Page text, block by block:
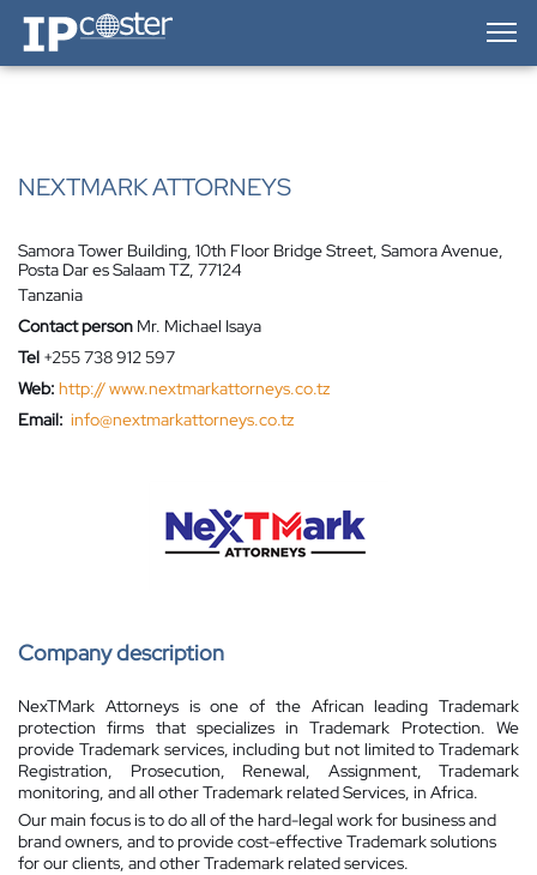
IP-Coster — Home
NEXTMARK ATTORNEYS
Samora Tower Building, 10th Floor Bridge Street, Samora Avenue,
Posta Dar es Salaam TZ, 77124
Tanzania
Contact person Mr. Michael Isaya
Tel +255 738 912 597
Web: http:// www.nextmarkattorneys.co.tz
Email: info@nextmarkattorneys.co.tz
Company description
NexTMark Attorneys is one of the African leading Trademark
protection firms that specializes in Trademark Protection. We
provide Trademark services, including but not limited to Trademark
Registration, Prosecution, Renewal, Assignment, Trademark
monitoring, and all other Trademark related Services, in Africa.
Our main focus is to do all of the hard-legal work for business and
brand owners, and to provide cost-effective Trademark solutions
for our clients, and other Trademark related services.